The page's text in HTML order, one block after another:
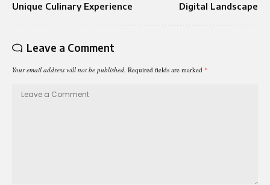
Unique Culinary Experience
Digital Landscape
Leave a Comment
Your email address will not be published. Required fields are marked *